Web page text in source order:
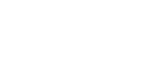
supports bulk orders
garment facilities,